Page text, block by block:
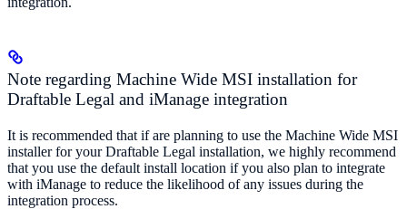
Note regarding Machine Wide MSI installation for
Draftable Legal and iManage integration
It is recommended that if are planning to use the Machine Wide MSI
installer for your Draftable Legal installation, we highly recommend
that you use the default install location if you also plan to integrate
with iManage to reduce the likelihood of any issues during the
integration process.